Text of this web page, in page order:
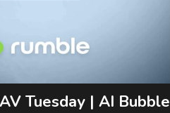
Tuesday | AI Bubble